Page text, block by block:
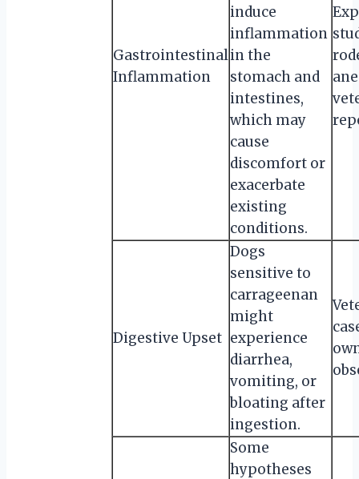
Gastrointestinal
Inflammation
induce
inflammation
in the
stomach and
intestines,
which may
cause
discomfort or
exacerbate
existing
conditions.
Digestive Upset
Dogs
sensitive to
carrageenan
might
experience
diarrhea,
vomiting, or
bloating after
ingestion.
Some
hypotheses